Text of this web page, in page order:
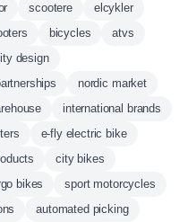
scootere
elcykler
bicycles
atvs
design
nordic market
international brands
e-fly electric bike
city bikes
bikes
sport motorcycles
automated picking